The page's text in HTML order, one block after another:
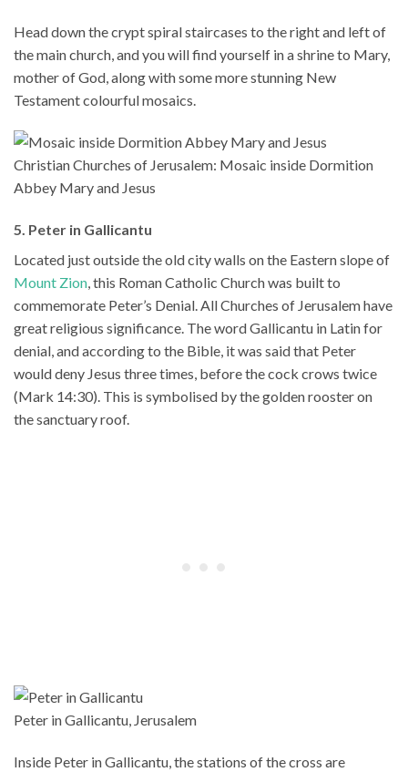
Head down the crypt spiral staircases to the right and left of
the main church, and you will find yourself in a shrine to Mary,
mother of God, along with some more stunning New
Testament colourful mosaics.
Christian Churches of Jerusalem: Mosaic inside Dormition
Abbey Mary and Jesus
5. Peter in Gallicantu
Located just outside the old city walls on the Eastern slope of
Mount Zion , this Roman Catholic Church was built to
commemorate Peter’s Denial. All Churches of Jerusalem have
great religious significance. The word Gallicantu in Latin for
denial, and according to the Bible, it was said that Peter
would deny Jesus three times, before the cock crows twice
(Mark 14:30). This is symbolised by the golden rooster on
the sanctuary roof.
Peter in Gallicantu, Jerusalem
Inside Peter in Gallicantu, the stations of the cross are